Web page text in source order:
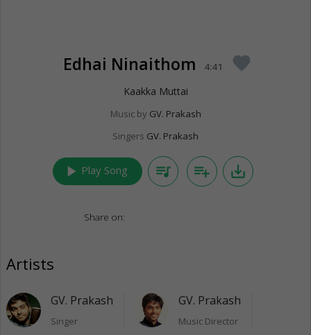
Edhai Ninaithom 4:41 favorite
Kaakka Muttai
Music by GV. Prakash
Singers GV. Prakash
play_arrow Play Song queue_music playlist_add save_alt
Share on:
Artists
GV. Prakash
Singer
GV. Prakash
Music Director